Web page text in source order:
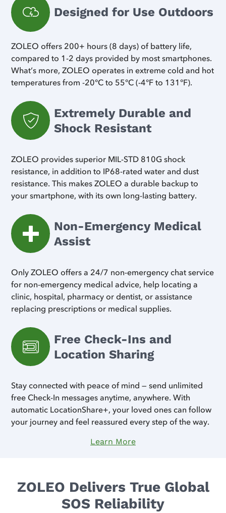
Designed for Use Outdoors
ZOLEO offers 200+ hours (8 days) of battery life,
compared to 1-2 days provided by most smartphones.
What’s more, ZOLEO operates in extreme cold and hot
temperatures from -20°C to 55°C (-4°F to 131°F).
Extremely Durable and
Shock Resistant
ZOLEO provides superior MIL-STD 810G shock
resistance, in addition to IP68-rated water and dust
resistance. This makes ZOLEO a durable backup to
your smartphone, with its own long-lasting battery.
Non-Emergency Medical
Assist
Only ZOLEO offers a 24/7 non-emergency chat service
for non-emergency medical advice, help locating a
clinic, hospital, pharmacy or dentist, or assistance
replacing prescriptions or medical supplies.
Free Check-Ins and
Location Sharing
Stay connected with peace of mind — send unlimited
free Check-In messages anytime, anywhere. With
automatic LocationShare+, your loved ones can follow
your journey and feel reassured every step of the way.
Learn More
ZOLEO Delivers True Global
SOS Reliability